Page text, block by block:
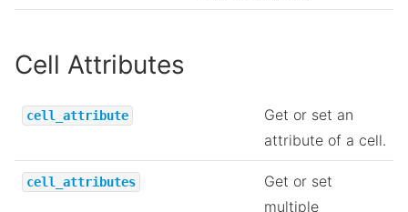
Cell Attributes
cell_attribute
Get or set an
attribute of a cell.
cell_attributes
Get or set
multiple